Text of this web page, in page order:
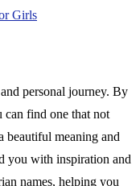
Girls
personal journey. By
can find one that not
beautiful meaning and
you with inspiration and
names, helping you